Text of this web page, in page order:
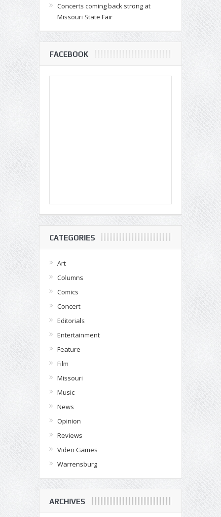
Concerts coming back strong at
Missouri State Fair
FACEBOOK
CATEGORIES
Art
Columns
Comics
Concert
Editorials
Entertainment
Feature
Film
Missouri
Music
News
Opinion
Reviews
Video Games
Warrensburg
ARCHIVES